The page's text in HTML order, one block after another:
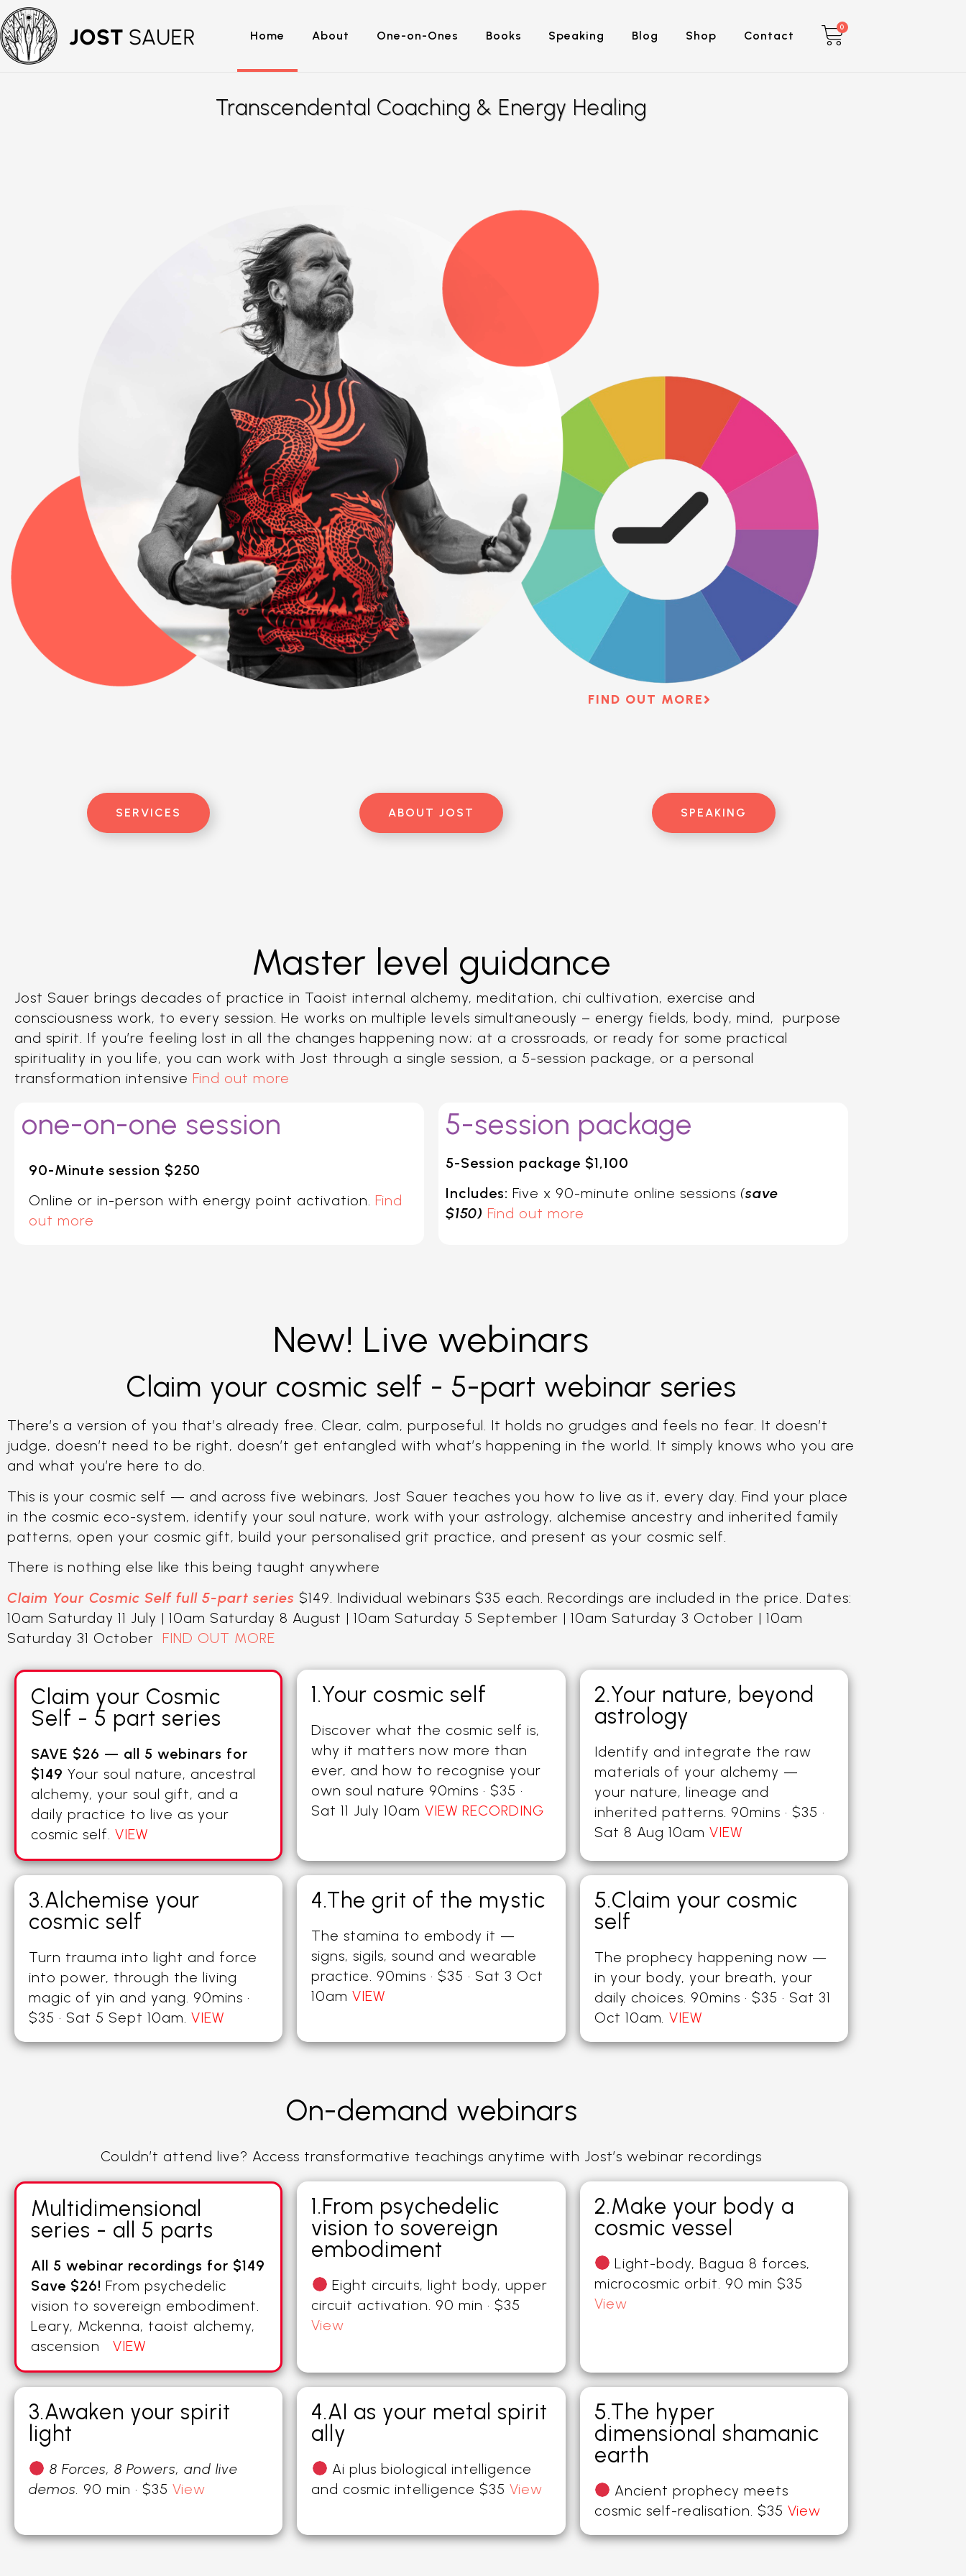
Home About One-on-Ones Books Speaking Blog Shop Contact
0
Transcendental Coaching & Energy Healing
FIND OUT MORE
SERVICES ABOUT JOST SPEAKING
Master level guidance
Jost Sauer brings decades of practice in Taoist internal alchemy, meditation, chi cultivation, exercise and
consciousness work, to every session. He works on multiple levels simultaneously – energy fields, body, mind, purpose
and spirit. If you’re feeling lost in all the changes happening now; at a crossroads, or ready for some practical
spirituality in you life, you can work with Jost through a single session, a 5-session package, or a personal
transformation intensive Find out more
one-on-one session
90-Minute session $250
Online or in-person with energy point activation. Find
out more
5-session package
5-Session package $1,100
Includes: Five x 90-minute online sessions (save
$150) Find out more
New! Live webinars
Claim your cosmic self - 5-part webinar series
There’s a version of you that’s already free. Clear, calm, purposeful. It holds no grudges and feels no fear. It doesn’t
judge, doesn’t need to be right, doesn’t get entangled with what’s happening in the world. It simply knows who you are
and what you’re here to do.
This is your cosmic self — and across five webinars, Jost Sauer teaches you how to live as it, every day. Find your place
in the cosmic eco-system, identify your soul nature, work with your astrology, alchemise ancestry and inherited family
patterns, open your cosmic gift, build your personalised grit practice, and present as your cosmic self.
There is nothing else like this being taught anywhere
Claim Your Cosmic Self full 5-part series $149. Individual webinars $35 each. Recordings are included in the price. Dates:
10am Saturday 11 July | 10am Saturday 8 August | 10am Saturday 5 September | 10am Saturday 3 October | 10am
Saturday 31 October FIND OUT MORE
Claim your Cosmic
Self - 5 part series
SAVE $26 — all 5 webinars for
$149 Your soul nature, ancestral
alchemy, your soul gift, and a
daily practice to live as your
cosmic self. VIEW
1.Your cosmic self
Discover what the cosmic self is,
why it matters now more than
ever, and how to recognise your
own soul nature 90mins · $35 ·
Sat 11 July 10amVIEW RECORDING
2.Your nature, beyond
astrology
Identify and integrate the raw
materials of your alchemy —
your nature, lineage and
inherited patterns. 90mins · $35 ·
Sat 8 Aug 10am VIEW
3.Alchemise your
cosmic self
Turn trauma into light and force
into power, through the living
magic of yin and yang. 90mins ·
$35 · Sat 5 Sept 10am. VIEW
4.The grit of the mystic
The stamina to embody it —
signs, sigils, sound and wearable
practice. 90mins · $35 · Sat 3 Oct
10amVIEW
5.Claim your cosmic
self
The prophecy happening now —
in your body, your breath, your
daily choices. 90mins · $35 · Sat 31
Oct 10am VIEW
On-demand webinars
Couldn’t attend live? Access transformative teachings anytime with Jost’s webinar recordings
Multidimensional
series - all 5 parts
All 5 webinar recordings for $149
Save $26! From psychedelic
vision to sovereign embodiment.
Leary, Mckenna, taoist alchemy,
ascension VIEW
1.From psychedelic
vision to sovereign
embodiment
Eight circuits, light body, upper
circuit activation. 90 min · $35
View
2.Make your body a
cosmic vessel
Light-body, Bagua 8 forces,
microcosmic orbit. 90 min $35
View
3.Awaken your spirit
light
8 Forces, 8 Powers, and live
demos. 90 min · $35 View
4.AI as your metal spirit
ally
Ai plus biological intelligence
and cosmic intelligence $35 View
5.The hyper
dimensional shamanic
earth
Ancient prophecy meets
cosmic self-realisation. $35 View